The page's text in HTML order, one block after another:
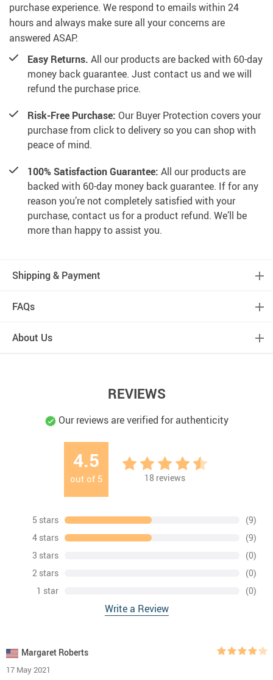
purchase experience. We respond to emails within 24
hours and always make sure all your concerns are
answered ASAP.
Easy Returns. All our products are backed with 60-day
money back guarantee. Just contact us and we will
refund the purchase price.
Risk-Free Purchase: Our Buyer Protection covers your
purchase from click to delivery so you can shop with
peace of mind.
100% Satisfaction Guarantee: All our products are
backed with 60-day money back guarantee. If for any
reason you’re not completely satisfied with your
purchase, contact us for a product refund. We’ll be
more than happy to assist you.
Shipping & Payment
FAQs
About Us
REVIEWS
Our reviews are verified for authenticity
4.5
out of 5 18 reviews
5 stars
(9)
4 stars
(9)
3 stars
(0)
2 stars
(0)
1 star
(0)
Write a Review
Margaret Roberts
17 May 2021